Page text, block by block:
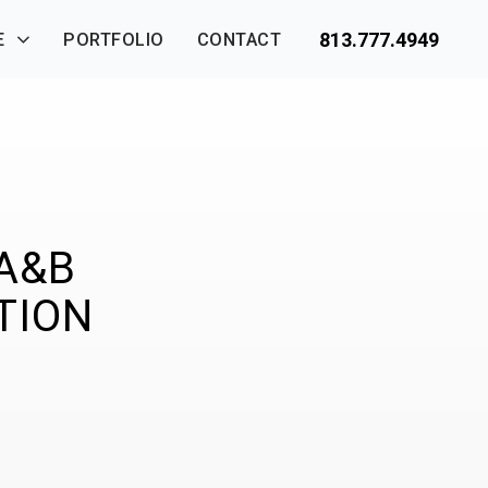
PORTFOLIO CONTACT 813.777.4949